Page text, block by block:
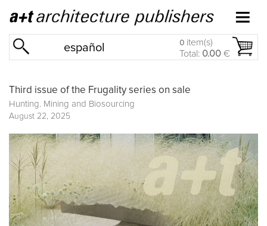
español 0 item(s)
Total: 0.00 €
Third issue of the Frugality series on sale
Hunting. Mining and Biosourcing
August 22, 2025